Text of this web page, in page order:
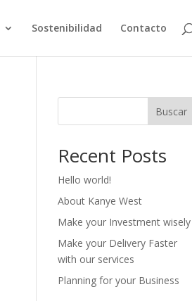
Sostenibilidad Contacto
Buscar
Recent Posts
Hello world!
About Kanye West
Make your Investment wisely
Make your Delivery Faster
with our services
Planning for your Business